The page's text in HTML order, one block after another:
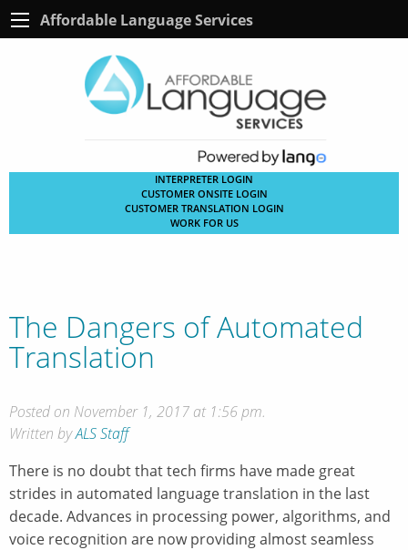
Affordable Language Services
INTERPRETER LOGIN
CUSTOMER ONSITE LOGIN
CUSTOMER TRANSLATION LOGIN
WORK FOR US
The Dangers of Automated
Translation
Posted on November 1, 2017 at 1:56 pm.
Written byALS Staff
There is no doubt that tech firms have made great
strides in automated language translation in the last
decade. Advances in processing power, algorithms, and
voice recognition are now providing almost seamless